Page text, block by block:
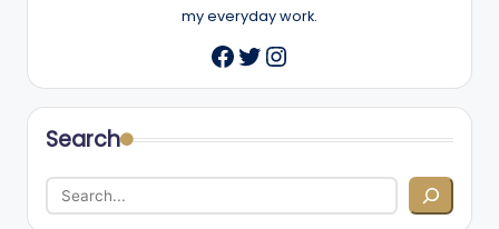
my everyday work.
Facebook
Twitter
Instagram
Search